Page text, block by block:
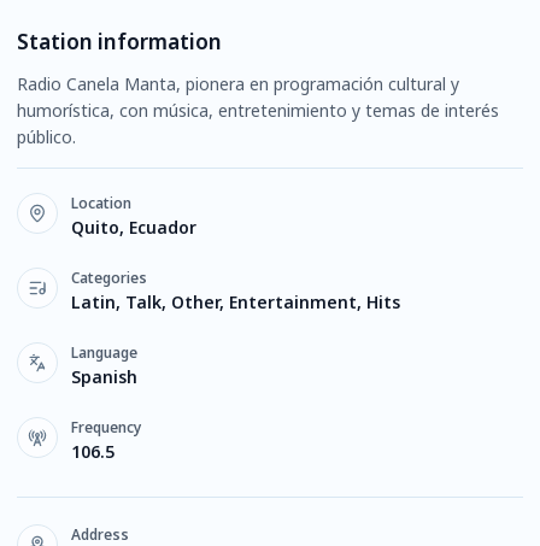
Station information
Radio Canela Manta, pionera en programación cultural y
humorística, con música, entretenimiento y temas de interés
público.
Location
Quito, Ecuador
Categories
Latin, Talk, Other, Entertainment, Hits
Language
Spanish
Frequency
106.5
Address